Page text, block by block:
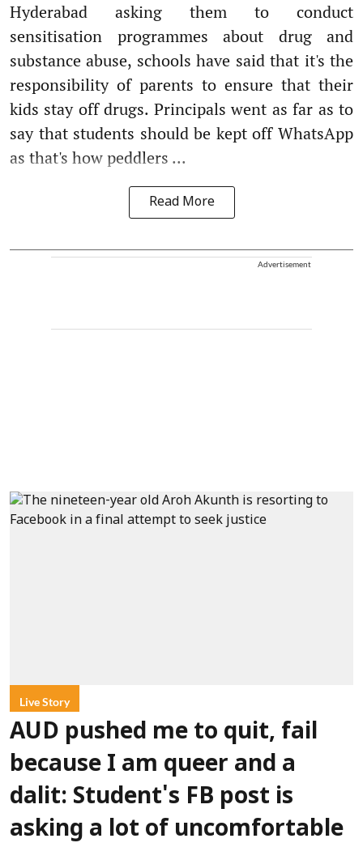
Hyderabad asking them to conduct
sensitisation programmes about drug and
substance abuse, schools have said that it's the
responsibility of parents to ensure that their
kids stay off drugs. Principals went as far as to
say that students should be kept off WhatsApp
as that's how peddlers ...
Read More
Advertisement
Live Story
AUD pushed me to quit, fail
because I am queer and a
dalit: Student's FB post is
asking a lot of uncomfortable